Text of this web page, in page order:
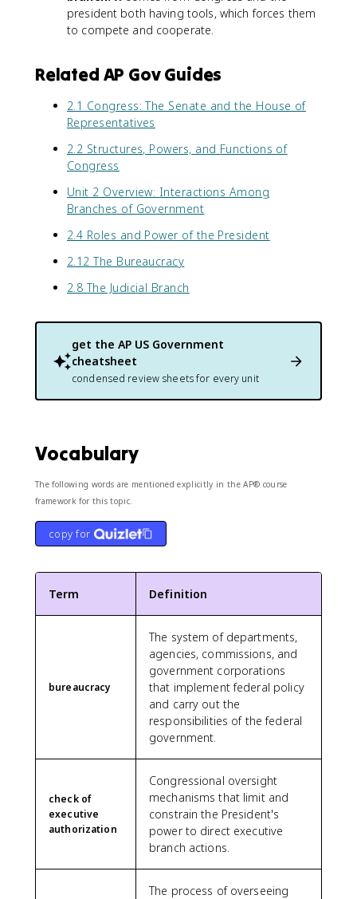
president both having tools, which forces them
to compete and cooperate.
Related AP Gov Guides
2.1 Congress: The Senate and the House of
Representatives
2.2 Structures, Powers, and Functions of
Congress
Unit 2 Overview: Interactions Among
Branches of Government
2.4 Roles and Power of the President
2.12 The Bureaucracy
2.8 The Judicial Branch
get the AP US Government
cheatsheet
condensed review sheets for every unit
Vocabulary
The following words are mentioned explicitly in the AP® course
framework for this topic.
copy for
Term Definition
bureaucracy
The system of departments,
agencies, commissions, and
government corporations
that implement federal policy
and carry out the
responsibilities of the federal
government.
check of
executive
authorization
Congressional oversight
mechanisms that limit and
constrain the President's
power to direct executive
branch actions.
The process of overseeing